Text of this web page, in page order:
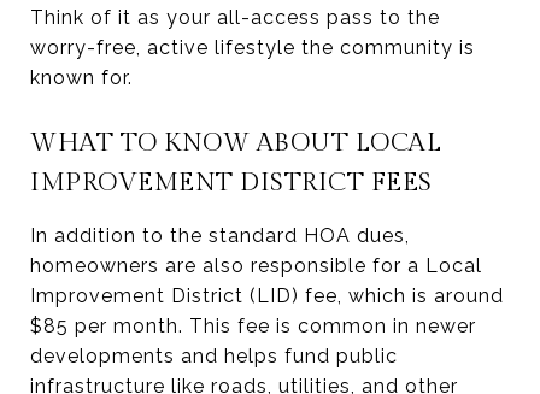
Think of it as your all-access pass to the
worry-free, active lifestyle the community is
known for.
WHAT TO KNOW ABOUT LOCAL
IMPROVEMENT DISTRICT FEES
In addition to the standard HOA dues,
homeowners are also responsible for a Local
Improvement District (LID) fee, which is around
$85 per month. This fee is common in newer
developments and helps fund public
infrastructure like roads, utilities, and other